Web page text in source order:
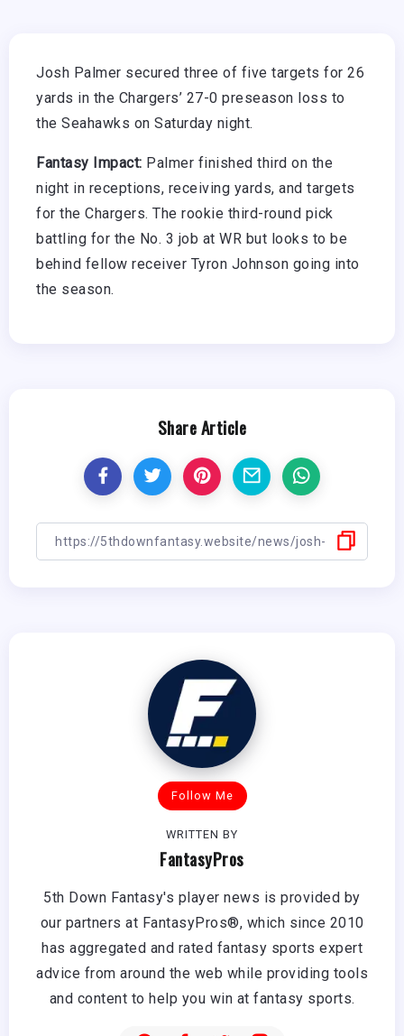
Josh Palmer secured three of five targets for 26
yards in the Chargers’ 27-0 preseason loss to
the Seahawks on Saturday night.
Fantasy Impact: Palmer finished third on the
night in receptions, receiving yards, and targets
for the Chargers. The rookie third-round pick
battling for the No. 3 job at WR but looks to be
behind fellow receiver Tyron Johnson going into
the season.
Share Article
Follow Me
WRITTEN BY
FantasyPros
5th Down Fantasy's player news is provided by
our partners at FantasyPros®, which since 2010
has aggregated and rated fantasy sports expert
advice from around the web while providing tools
and content to help you win at fantasy sports.